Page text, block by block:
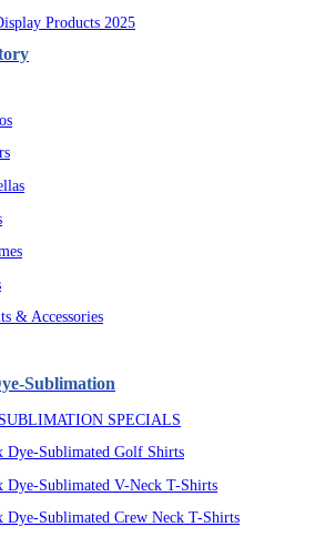
Products 2025
& Accessories
Sublimation
SPECIALS
Dye-Sublimated Golf Shirts
Dye-Sublimated V-Neck T-Shirts
Dye-Sublimated Crew Neck T-Shirts